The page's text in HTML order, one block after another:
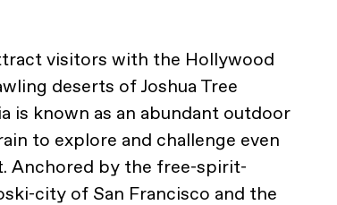
visitors with the Hollywood
deserts of Joshua Tree
is known as an abundant outdoor
to explore and challenge even
Anchored by the free-spirit-
city of San Francisco and the